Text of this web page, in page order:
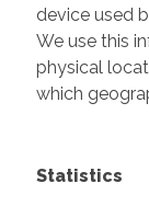
device used
We use this
physical
which
Statistics